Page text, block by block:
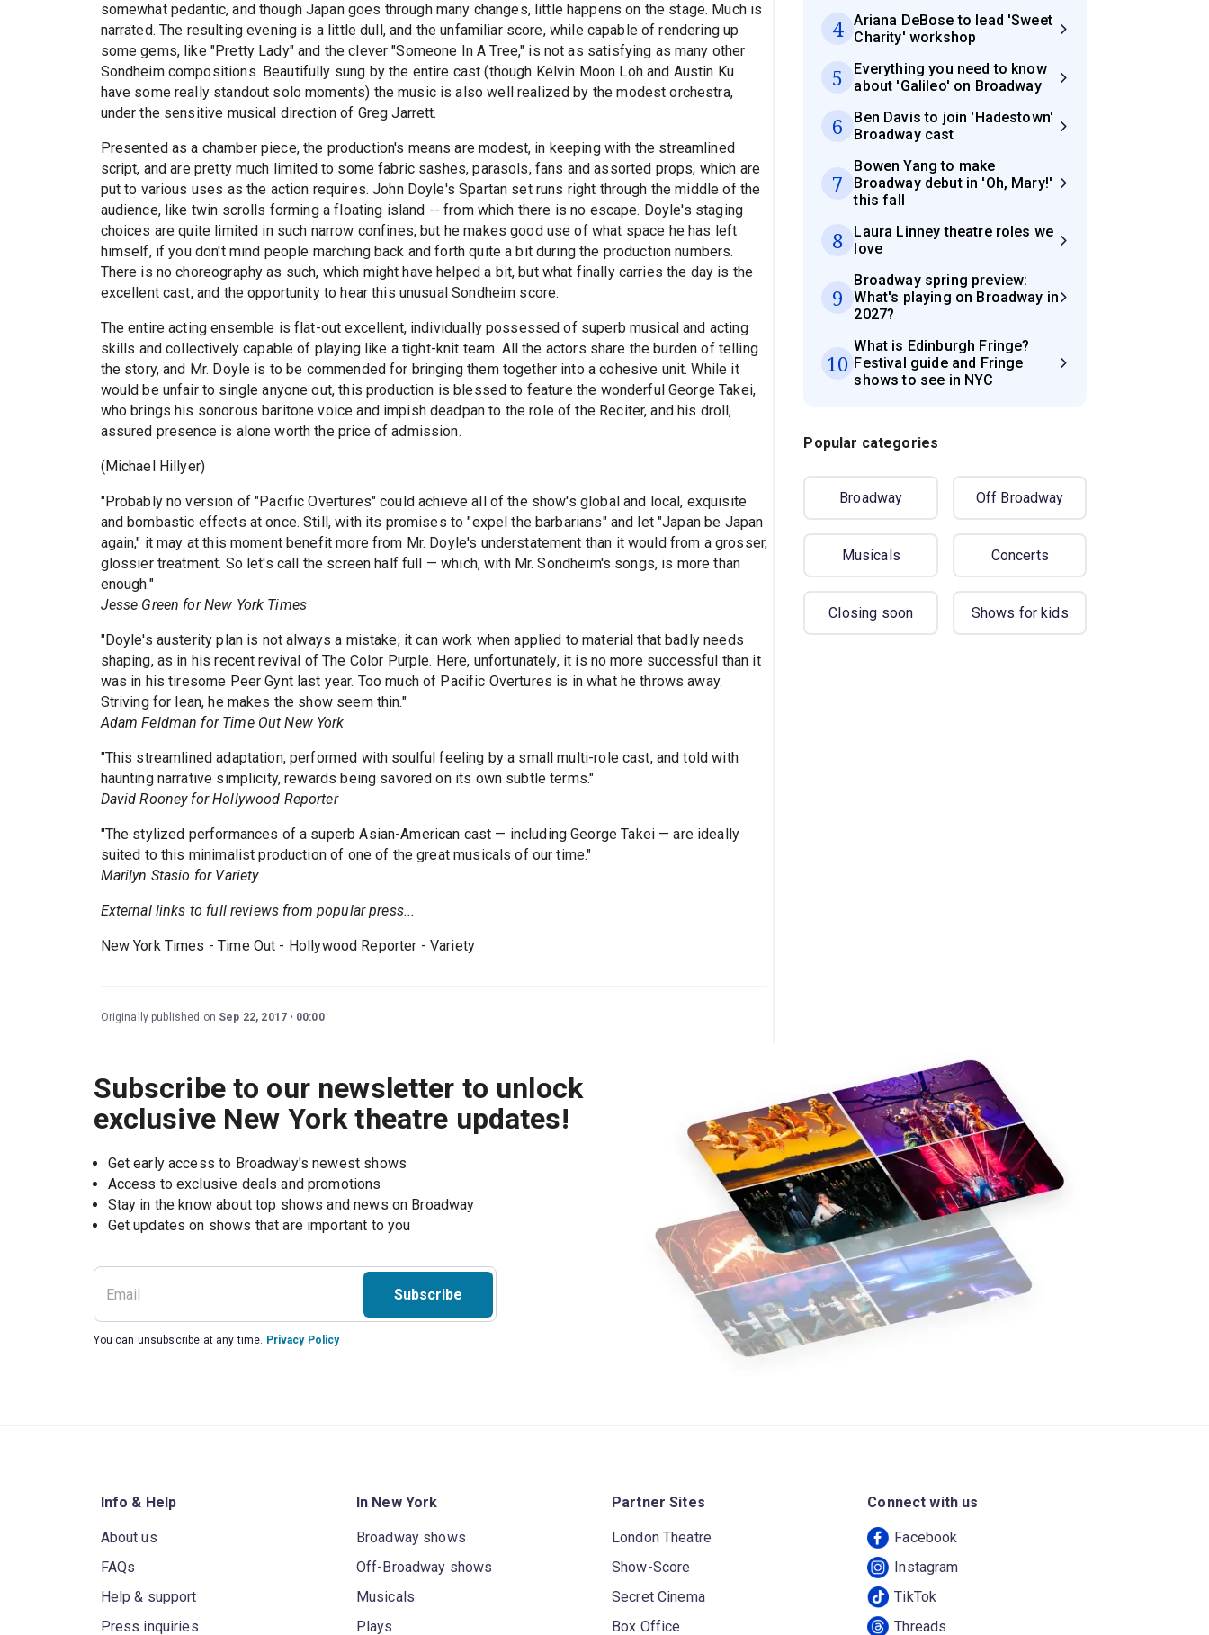
somewhat pedantic, and though Japan goes through many changes, little happens on the stage. Much is
narrated. The resulting evening is a little dull, and the unfamiliar score, while capable of rendering up
some gems, like "Pretty Lady" and the clever "Someone In A Tree," is not as satisfying as many other
Sondheim compositions. Beautifully sung by the entire cast (though Kelvin Moon Loh and Austin Ku
have some really standout solo moments) the music is also well realized by the modest orchestra,
under the sensitive musical direction of Greg Jarrett.
Presented as a chamber piece, the production's means are modest, in keeping with the streamlined
script, and are pretty much limited to some fabric sashes, parasols, fans and assorted props, which are
put to various uses as the action requires. John Doyle's Spartan set runs right through the middle of the
audience, like twin scrolls forming a floating island -- from which there is no escape. Doyle's staging
choices are quite limited in such narrow confines, but he makes good use of what space he has left
himself, if you don't mind people marching back and forth quite a bit during the production numbers.
There is no choreography as such, which might have helped a bit, but what finally carries the day is the
excellent cast, and the opportunity to hear this unusual Sondheim score.
The entire acting ensemble is flat-out excellent, individually possessed of superb musical and acting
skills and collectively capable of playing like a tight-knit team. All the actors share the burden of telling
the story, and Mr. Doyle is to be commended for bringing them together into a cohesive unit. While it
would be unfair to single anyone out, this production is blessed to feature the wonderful George Takei,
who brings his sonorous baritone voice and impish deadpan to the role of the Reciter, and his droll,
assured presence is alone worth the price of admission.
(Michael Hillyer)
"Probably no version of "Pacific Overtures" could achieve all of the show's global and local, exquisite
and bombastic effects at once. Still, with its promises to "expel the barbarians" and let "Japan be Japan
again," it may at this moment benefit more from Mr. Doyle's understatement than it would from a grosser,
glossier treatment. So let's call the screen half full — which, with Mr. Sondheim's songs, is more than
enough."
Jesse Green for New York Times
"Doyle's austerity plan is not always a mistake; it can work when applied to material that badly needs
shaping, as in his recent revival of The Color Purple. Here, unfortunately, it is no more successful than it
was in his tiresome Peer Gynt last year. Too much of Pacific Overtures is in what he throws away.
Striving for lean, he makes the show seem thin."
Adam Feldman for Time Out New York
"This streamlined adaptation, performed with soulful feeling by a small multi-role cast, and told with
haunting narrative simplicity, rewards being savored on its own subtle terms."
David Rooney for Hollywood Reporter
"The stylized performances of a superb Asian-American cast — including George Takei — are ideally
suited to this minimalist production of one of the great musicals of our time."
Marilyn Stasio for Variety
External links to full reviews from popular press...
New York Times -Time Out - Hollywood Reporter - Variety
Originally published on Sep 22, 2017 00:00
4
Ariana DeBose to lead 'Sweet
Charity' workshop
5
Everything you need to know
about 'Galileo' on Broadway
6
Ben Davis to join 'Hadestown'
Broadway cast
7
Bowen Yang to make
Broadway debut in 'Oh, Mary!'
this fall
8
Laura Linney theatre roles we
love
9
Broadway spring preview:
What's playing on Broadway in
2027?
10
What is Edinburgh Fringe?
Festival guide and Fringe
shows to see in NYC
Popular categories
Broadway Off Broadway
Musicals Concerts
Closing soon Shows for kids
Subscribe to our newsletter to unlock
exclusive New York theatre updates!
Get early access to Broadway's newest shows
Access to exclusive deals and promotions
Stay in the know about top shows and news on Broadway
Get updates on shows that are important to you
Subscribe
You can unsubscribe at any time. Privacy Policy
Info & Help
About us
FAQs
Help & support
Press inquiries
In New York
Broadway shows
Off-Broadway shows
Musicals
Plays
Partner Sites
London Theatre
Show-Score
Secret Cinema
Box Office
Connect with us
Facebook
Instagram
TikTok
Threads